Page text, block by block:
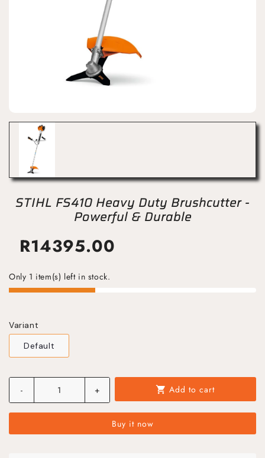
STIHL FS410 Heavy Duty Brushcutter -
Powerful & Durable
R14395.00
Only 1 item(s) left in stock.
Variant
Default
- + shopping_cart Add to cart
Buy it now